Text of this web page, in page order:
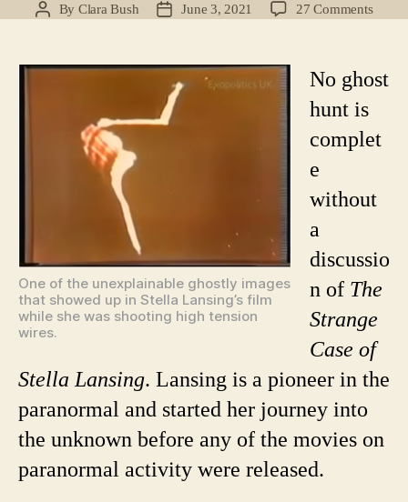
PostBy Clara Bush
PostJune 3, 2021 27 Commentson
7.
One of the unexplainable ghostly images
that showed up in Stella Lansing’s film
while she was shooting high tension
wires.
No ghost
hunt is
complet
e
without
a
discussio
n of The
Strange
Case of
Stella Lansing. Lansing is a pioneer in the
paranormal and started her journey into
the unknown before any of the movies on
paranormal activity were released.